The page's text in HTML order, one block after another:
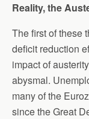
Reality, the
The first of these
deficit reduction
impact of
abysmal.
many of the
since the Great